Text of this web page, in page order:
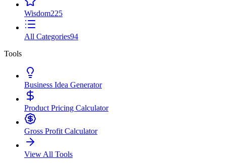
Wisdom225
All Categories94
Tools
Business Idea Generator
Product Pricing Calculator
Gross Profit Calculator
View All Tools